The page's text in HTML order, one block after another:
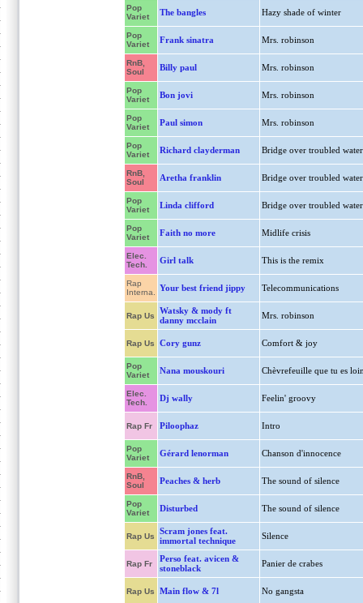
Pop
Variet
The bangles Hazy shade of winter
Pop
Variet
Frank sinatra Mrs. robinson
RnB,
Soul
Billy paul Mrs. robinson
Pop
Variet
Bon jovi Mrs. robinson
Pop
Variet
Paul simon Mrs. robinson
Pop
Variet
Richard clayderman Bridge over troubled water
RnB,
Soul
Aretha franklin Bridge over troubled water
Pop
Variet
Linda clifford Bridge over troubled water
Pop
Variet
Faith no more Midlife crisis
Elec.
Tech.
Girl talk This is the remix
Rap
Interna.
Your best friend jippy Telecommunications
Rap Us
Watsky & mody ft
danny mcclain
Mrs. robinson
Rap Us Cory gunz Comfort & joy
Pop
Variet
Nana mouskouri Chèvrefeuille que tu es
Elec.
Tech.
Dj wally Feelin' groovy
Rap Fr Piloophaz Intro
Pop
Variet
Gérard lenorman Chanson d'innocence
RnB,
Soul
Peaches & herb The sound of silence
Pop
Variet
Disturbed The sound of silence
Rap Us
Scram jones feat.
immortal technique
Silence
Rap Fr
Perso feat. avicen &
stoneblack
Panier de crabes
Rap Us Main flow & 7l No gangsta